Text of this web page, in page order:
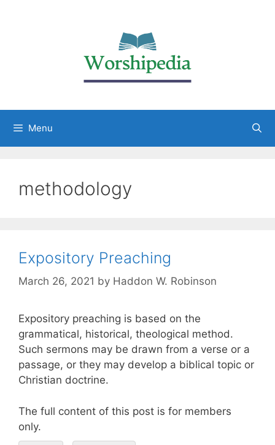
Menu
methodology
Expository Preaching
March 26, 2021 by Haddon W. Robinson
Expository preaching is based on the
grammatical, historical, theological method.
Such sermons may be drawn from a verse or a
passage, or they may develop a biblical topic or
Christian doctrine.
The full content of this post is for members
only.